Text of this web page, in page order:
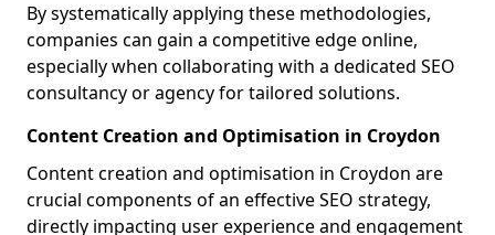
By systematically applying these methodologies,
companies can gain a competitive edge online,
especially when collaborating with a dedicated SEO
consultancy or agency for tailored solutions.
Content Creation and Optimisation in Croydon
Content creation and optimisation in Croydon are
crucial components of an effective SEO strategy,
directly impacting user experience and engagement